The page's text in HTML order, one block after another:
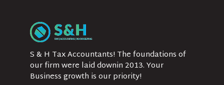
S & H Tax Accountants! The foundations of
our firm were laid downin 2013. Your
Business growth is our priority!